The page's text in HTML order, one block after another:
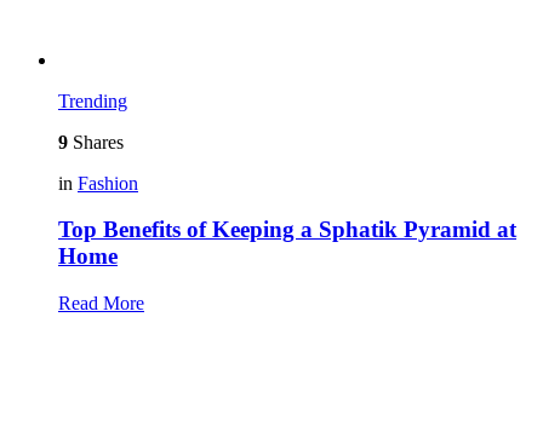
Trending
9 Shares
in Fashion
Top Benefits of Keeping a Sphatik Pyramid at
Home
Read More